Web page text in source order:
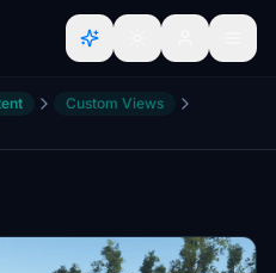
Custom Views